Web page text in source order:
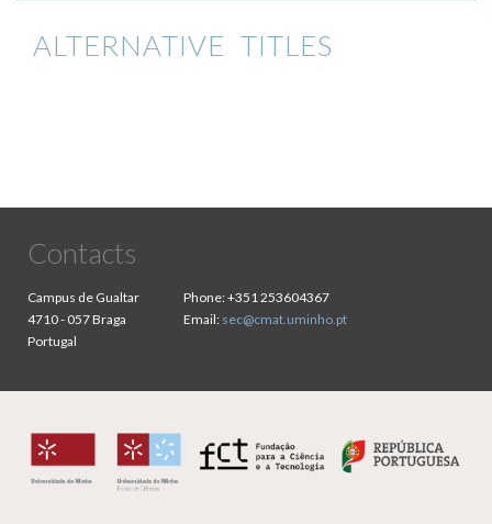
ALTERNATIVE TITLES
Contacts
Campus de Gualtar
4710 - 057 Braga
Portugal
Phone:+351 253604367
Email: sec@cmat.uminho.pt